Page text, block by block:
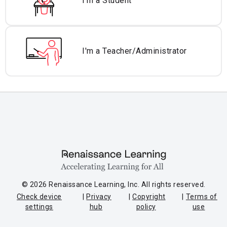
I'm a Teacher/Administrator
© 2026 Renaissance Learning, Inc. All rights reserved.
Check device
settings
Privacy
hub
Copyright
policy
Terms of
use